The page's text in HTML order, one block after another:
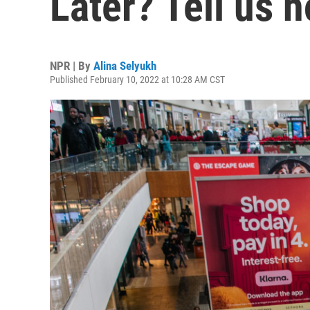
NPR | By Alina Selyukh
Published February 10, 2022 at 10:28 AM CST